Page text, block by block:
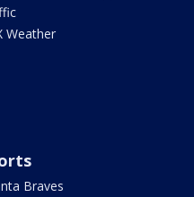
Weather
Braves